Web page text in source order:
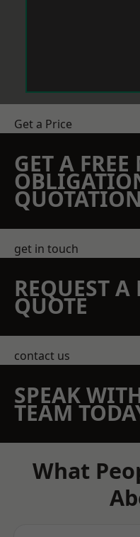
Get a Price
GET A FREE
get in touch
REQUEST A
QUOTE
contact us
SPEAK
TEAM
What